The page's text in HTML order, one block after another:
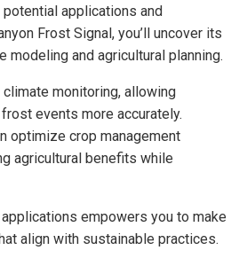
applications and
Frost Signal, you’ll uncover its
modeling and agricultural planning.
monitoring, allowing
events more accurately.
optimize crop management
agricultural benefits while
empowers you to make
align with sustainable practices.